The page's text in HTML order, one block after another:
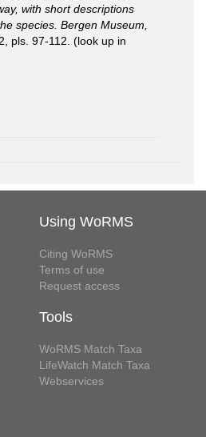
with short descriptions
species. Bergen Museum,
pls. 97-112. (look up in
Using WoRMS
Citing WoRMS
Terms of use
Request access
Tools
WoRMS Match Taxa
LifeWatch Match Taxa
Webservices